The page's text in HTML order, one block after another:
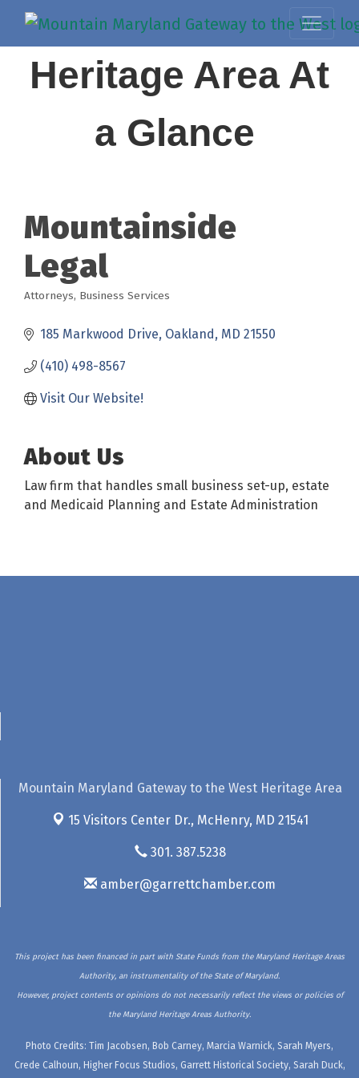
Heritage Area At
a Glance
Mountainside
Legal
Categories
Attorneys Business Services
185 Markwood Drive Oakland MD 21550
(410) 498-8567
Visit Our Website!
About Us
Law firm that handles small business set-up, estate
and Medicaid Planning and Estate Administration
Mountain Maryland Gateway to the West Heritage Area
15 Visitors Center Dr., McHenry, MD 21541
301. 387.5238
amber@garrettchamber.com
This project has been financed in part with State Funds from the Maryland Heritage Areas
Authority, an instrumentality of the State of Maryland.
However, project contents or opinions do not necessarily reflect the views or policies of
the Maryland Heritage Areas Authority.
Photo Credits: Tim Jacobsen, Bob Carney, Marcia Warnick, Sarah Myers,
Crede Calhoun, Higher Focus Studios, Garrett Historical Society, Sarah Duck,